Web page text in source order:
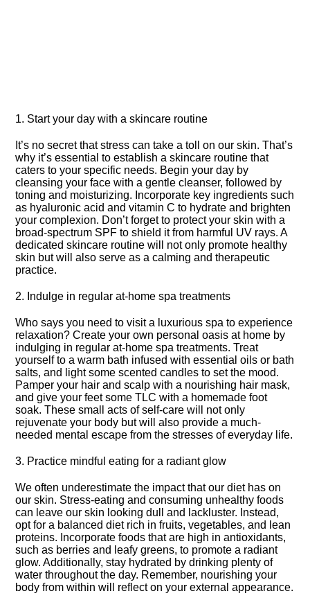
1.​ Start your day with a skincare routine
It’s no secret that stress can take a toll on our skin.​ That’s
why it’s essential to establish a skincare routine that
caters to your specific needs.​ Begin your day by
cleansing your face with a gentle cleanser, followed by
toning and moisturizing.​ Incorporate key ingredients such
as hyaluronic acid and vitamin C to hydrate and brighten
your complexion.​ Don’t forget to protect your skin with a
broad-spectrum SPF to shield it from harmful UV rays.​ A
dedicated skincare routine will not only promote healthy
skin but will also serve as a calming and therapeutic
practice.​
2.​ Indulge in regular at-home spa treatments
Who says you need to visit a luxurious spa to experience
relaxation? Create your own personal oasis at home by
indulging in regular at-home spa treatments.​ Treat
yourself to a warm bath infused with essential oils or bath
salts, and light some scented candles to set the mood.​
Pamper your hair and scalp with a nourishing hair mask,
and give your feet some TLC with a homemade foot
soak.​ These small acts of self-care will not only
rejuvenate your body but will also provide a much-
needed mental escape from the stresses of everyday life.​
3.​ Practice mindful eating for a radiant glow
We often underestimate the impact that our diet has on
our skin.​ Stress-eating and consuming unhealthy foods
can leave our skin looking dull and lackluster.​ Instead,
opt for a balanced diet rich in fruits, vegetables, and lean
proteins.​ Incorporate foods that are high in antioxidants,
such as berries and leafy greens, to promote a radiant
glow.​ Additionally, stay hydrated by drinking plenty of
water throughout the day.​ Remember, nourishing your
body from within will reflect on your external appearance.​